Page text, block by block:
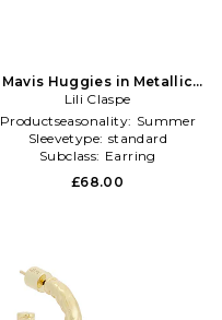
Mavis Huggies in Metallic
Gold
Lili Claspe
Productseasonality: Summer
Sleevetype: standard
Subclass: Earring
£68.00